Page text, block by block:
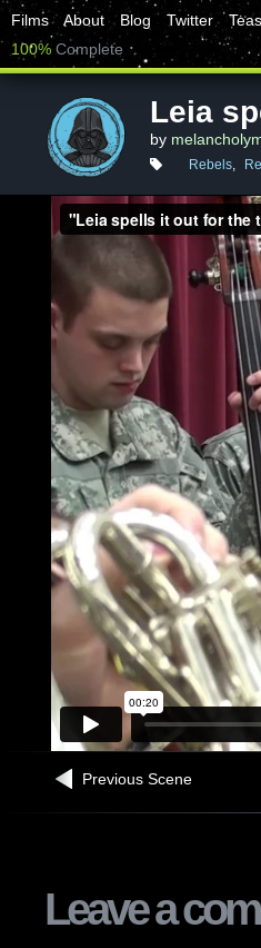
Films About Blog Twitter
100% Complete
Leia
by
Rebels,
Previous Scene
Leave a